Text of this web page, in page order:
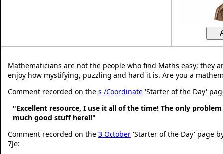
Mathematicians are not the people who find Maths easy; they
enjoy how mystifying, puzzling and hard it is. Are you a
Comment recorded on the s /Coordinate 'Starter of the Day'
"Excellent resource, I use it all of the time! The only
much good stuff here!!"
Comment recorded on the 3 October 'Starter of the Day' page
7Je: